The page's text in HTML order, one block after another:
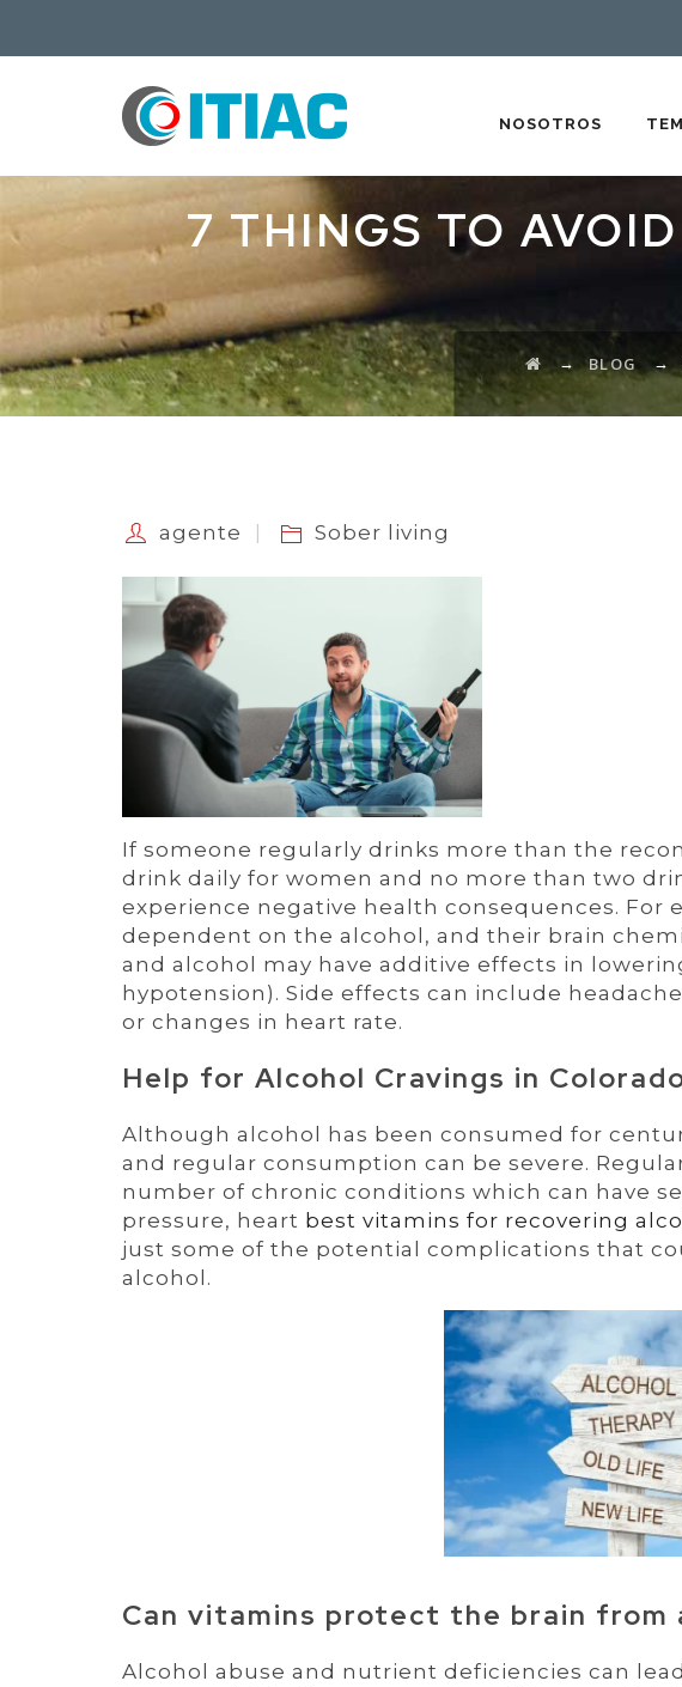
NOSOTROS
7 THINGS TO
→BLOG →
agente Sober living
If someone regularly drinks more than the
drink daily for women and no more than two
experience negative health consequences. For
dependent on the alcohol, and their brain
and alcohol may have additive effects in
hypotension). Side effects can include
or changes in heart rate.
Help for Alcohol Cravings in
Although alcohol has been consumed for
and regular consumption can be severe.
number of chronic conditions which can have
pressure, heart best vitamins for recovering
just some of the potential complications that
alcohol.
Can vitamins protect the brain from
Alcohol abuse and nutrient deficiencies can